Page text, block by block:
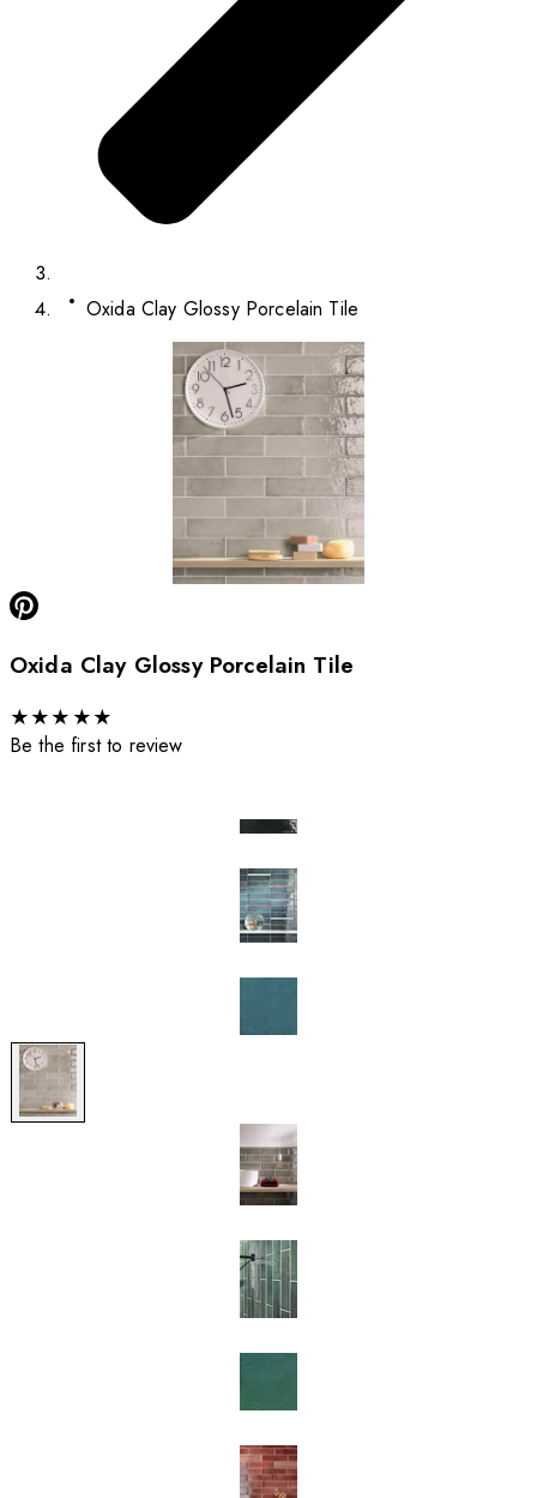
Oxida Clay Glossy Porcelain Tile
Oxida Clay Glossy Porcelain Tile
★★★ ★★
Be the first to review